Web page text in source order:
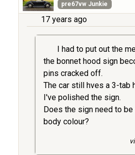
pre67vw Junkie
17 years ago
I had to put out the
the bonnet hood sign
pins cracked off.
The car still hves a 3-tab
I've polished the sign.
Does the sign need to be
body colour?